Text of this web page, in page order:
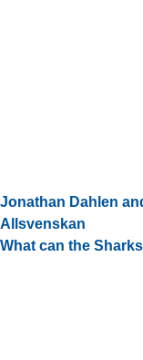
Jonathan Dahlen
Allsvenskan
What can the